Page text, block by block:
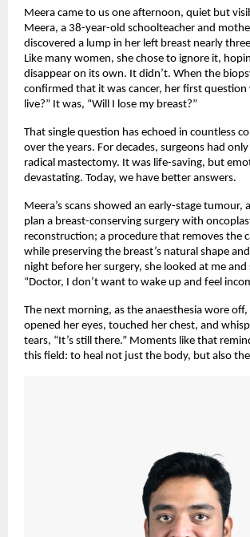
Meera came to us one afternoon, quiet but
Meera, a 38-year-old schoolteacher and
discovered a lump in her left breast nearly
Like many women, she chose to ignore it,
disappear on its own. It didn’t. When the
confirmed that it was cancer, her first question
live?” It was, “Will I lose my breast?”
That single question has echoed in countless
over the years. For decades, surgeons had
radical mastectomy. It was life-saving, but
devastating. Today, we have better answers.
Meera’s scans showed an early-stage tumour,
plan a breast-conserving surgery with
reconstruction; a procedure that removes the
while preserving the breast’s natural shape
night before her surgery, she looked at me and
“Doctor, I don’t want to wake up and feel
The next morning, as the anaesthesia wore
opened her eyes, touched her chest, and
tears, “It’s still there.” Moments like that
this field: to heal not just the body, but also